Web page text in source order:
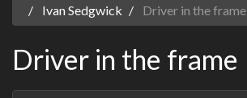
Ivan Sedgwick
Driver in the frame
Driver in the frame